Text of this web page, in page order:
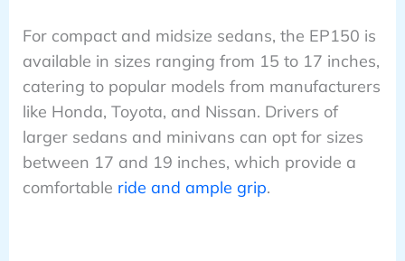
For compact and midsize sedans, the EP150 is
available in sizes ranging from 15 to 17 inches,
catering to popular models from manufacturers
like Honda, Toyota, and Nissan. Drivers of
larger sedans and minivans can opt for sizes
between 17 and 19 inches, which provide a
comfortable ride and ample grip.